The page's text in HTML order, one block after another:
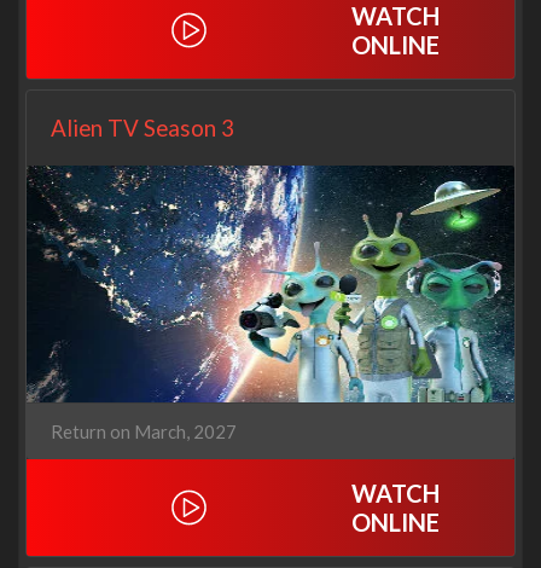
WATCH
ONLINE
Alien TV Season 3
Return on March, 2027
WATCH
ONLINE